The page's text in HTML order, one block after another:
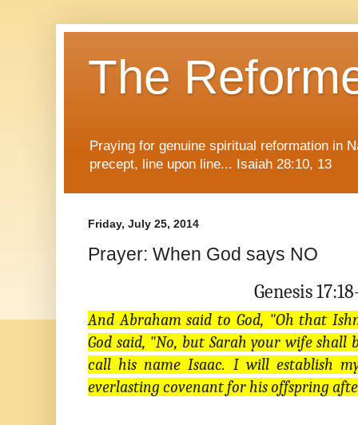
The
Praying for genuine spiritual reformation in
precept, line upon line... Isaiah 28:10, 13
Friday, July 25, 2014
Prayer: When God says NO
Genesis
And Abraham said to God, "Oh that
God said, "No, but Sarah your wife shall
call his name Isaac. I will establish
everlasting covenant for his offspring